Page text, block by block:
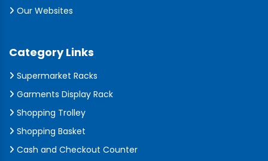
Our Websites
Category Links
Supermarket Racks
Garments Display Rack
Shopping Trolley
Shopping Basket
Cash and Checkout Counter